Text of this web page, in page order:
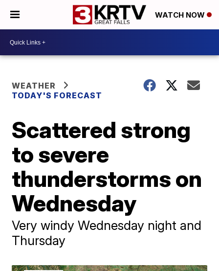
WATCH NOW
WEATHER
TODAY'S FORECAST
Scattered strong
to severe
thunderstorms on
Wednesday
Very windy Wednesday night and
Thursday